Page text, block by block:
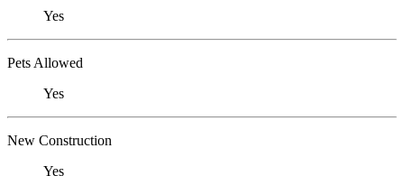
Yes
Pets Allowed
Yes
New Construction
Yes